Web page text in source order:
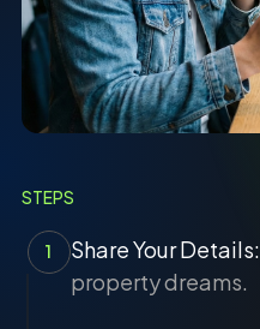
STEPS
1 Share Your Details:
property dreams.